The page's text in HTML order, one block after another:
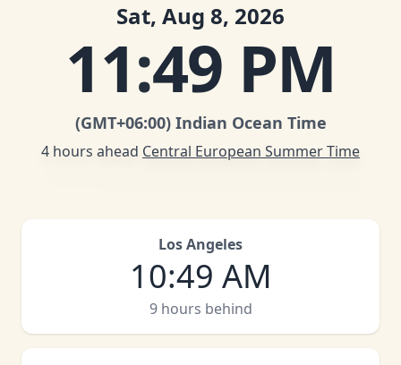
Sat, Aug 8, 2026
11:49 PM
(GMT+06:00) Indian Ocean Time
4 hours ahead Central European Summer Time
Los Angeles
10:49 AM
9 hours behind